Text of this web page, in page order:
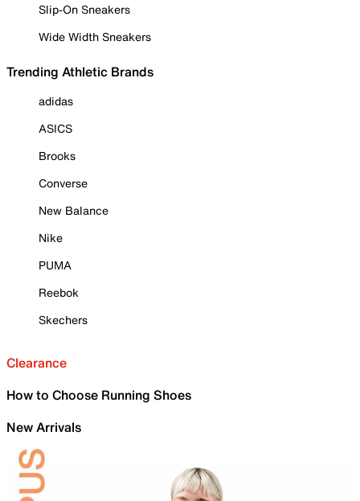
Slip-On Sneakers
Wide Width Sneakers
Trending Athletic Brands
adidas
ASICS
Brooks
Converse
New Balance
Nike
PUMA
Reebok
Skechers
Clearance
How to Choose Running Shoes
New Arrivals